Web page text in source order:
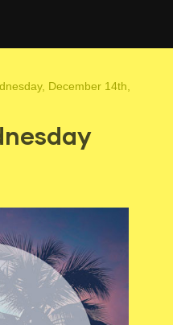
December 14th,